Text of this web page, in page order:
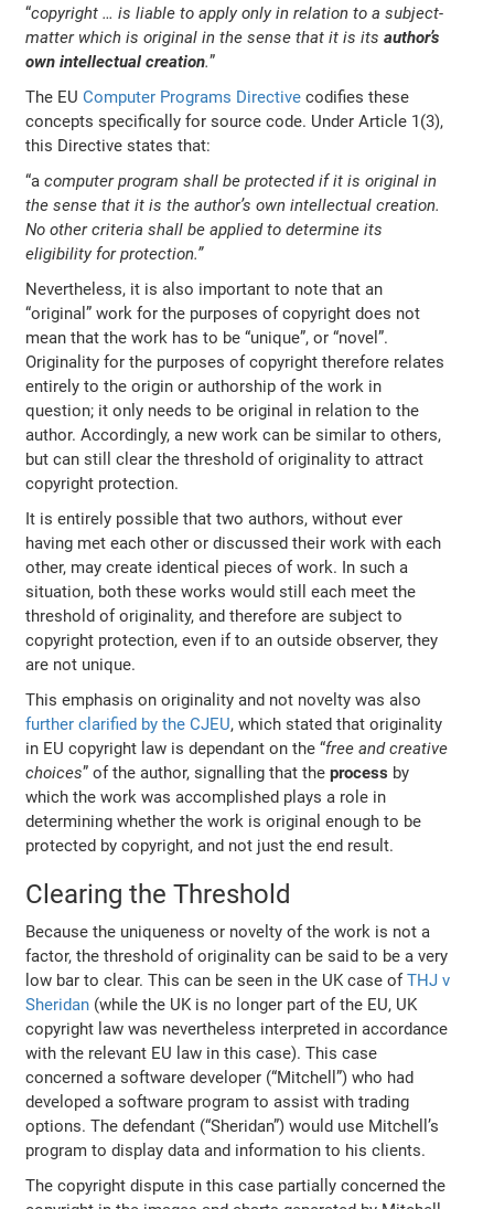
“copyright … is liable to apply only in relation to a subject-
matter which is original in the sense that it is itsauthor’s
own intellectual creation.”
The EUComputer Programs Directive codifies these
concepts specifically for source code. Under Article 1(3),
this Directive states that:
“a computer program shall be protected if it is original in
the sense that it is the author’s own intellectual creation.
No other criteria shall be applied to determine its
eligibility for protection.”
Nevertheless, it is also important to note that an
“original” work for the purposes of copyright does not
mean that the work has to be “unique”, or “novel”.
Originality for the purposes of copyright therefore relates
entirely to the origin or authorship of the work in
question; it only needs to be original in relation to the
author. Accordingly, a new work can be similar to others,
but can still clear the threshold of originality to attract
copyright protection.
It is entirely possible that two authors, without ever
having met each other or discussed their work with each
other, may create identical pieces of work. In such a
situation, both these works would still each meet the
threshold of originality, and therefore are subject to
copyright protection, even if to an outside observer, they
are not unique.
This emphasis on originality and not novelty was also
further clarified by the CJEU, which stated that originality
in EU copyright law is dependant on the “free and creative
choices” of the author, signalling that theprocess by
which the work was accomplished plays a role in
determining whether the work is original enough to be
protected by copyright, and not just the end result.
Clearing the Threshold
Because the uniqueness or novelty of the work is not a
factor, the threshold of originality can be said to be a very
low bar to clear. This can be seen in the UK case ofTHJ v
Sheridan (while the UK is no longer part of the EU, UK
copyright law was nevertheless interpreted in accordance
with the relevant EU law in this case). This case
concerned a software developer (“Mitchell”) who had
developed a software program to assist with trading
options. The defendant (“Sheridan”) would use Mitchell’s
program to display data and information to his clients.
The copyright dispute in this case partially concerned the